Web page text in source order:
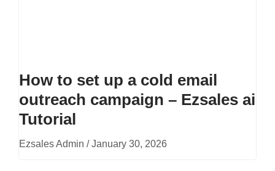
How to set up a cold email
outreach campaign – Ezsales ai
Tutorial
Ezsales Admin January 30, 2026